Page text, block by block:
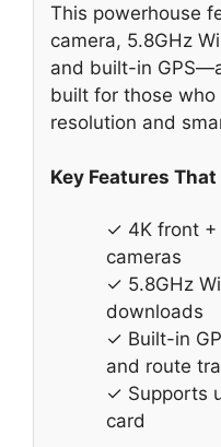
This powerhouse
camera, 5.8GHz
and built-in
built for those
resolution and
Key Features
✓ 4K front +
cameras
✓ 5.8GHz
downloads
✓ Built-in
and route
✓ Supports
card